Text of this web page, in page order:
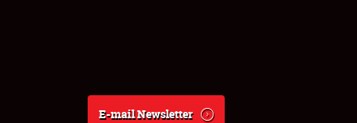
E-mail Newsletter